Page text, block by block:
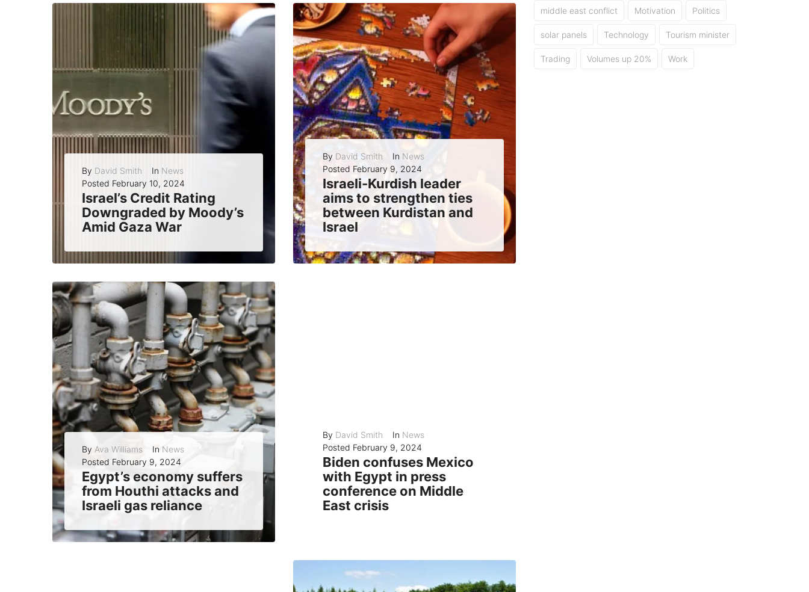
READ MORE 0 READ MORE 0
By David Smith In News
Posted February 10, 2024
Israel’s Credit Rating
Downgraded by Moody’s
Amid Gaza War
READ MORE 0
By David Smith In News
Posted February 9, 2024
Israeli-Kurdish leader
aims to strengthen ties
between Kurdistan and
Israel
By Ava Williams In News
Posted February 9, 2024
Egypt’s economy suffers
from Houthi attacks and
Israeli gas reliance
By David Smith In News
Posted February 9, 2024
Biden confuses Mexico
with Egypt in press
conference on Middle
East crisis
READ MORE 0
middle east conflict Motivation Politics
solar panels Technology Tourism minister
Trading Volumes up 20% Work